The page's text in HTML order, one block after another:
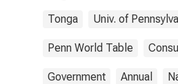
Tonga Univ. of
Penn World Table
Government Annual